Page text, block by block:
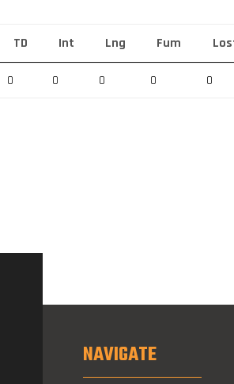
TD Int Lng Fum
0 0 0 0 0
NAVIGATE